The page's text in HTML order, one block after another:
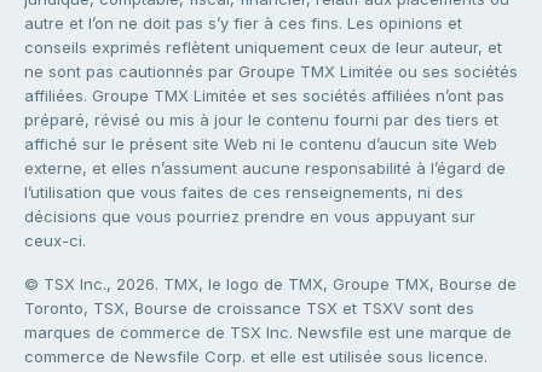
autre et l’on ne doit pas s’y fier à ces fins. Les opinions et
conseils exprimés reflètent uniquement ceux de leur auteur, et
ne sont pas cautionnés par Groupe TMX Limitée ou ses sociétés
affiliées. Groupe TMX Limitée et ses sociétés affiliées n’ont pas
préparé, révisé ou mis à jour le contenu fourni par des tiers et
affiché sur le présent site Web ni le contenu d’aucun site Web
externe, et elles n’assument aucune responsabilité à l’égard de
l’utilisation que vous faites de ces renseignements, ni des
décisions que vous pourriez prendre en vous appuyant sur
ceux-ci.
© TSX Inc., 2026. TMX, le logo de TMX, Groupe TMX, Bourse de
Toronto, TSX, Bourse de croissance TSX et TSXV sont des
marques de commerce de TSX Inc. Newsfile est une marque de
commerce de Newsfile Corp. et elle est utilisée sous licence.